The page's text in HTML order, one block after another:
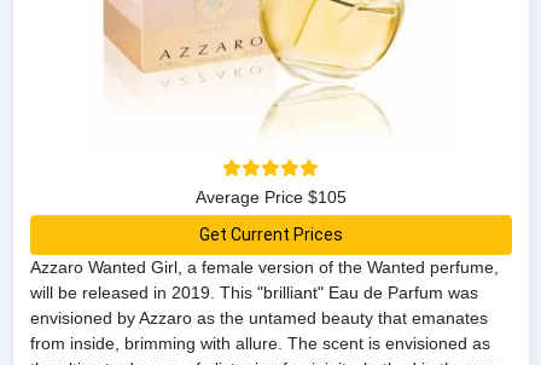
Azzaro Wanted Girl, a female version of the Wanted perfume,
will be released in 2019. This "brilliant" Eau de Parfum was
envisioned by Azzaro as the untamed beauty that emanates
from inside, brimming with allure. The scent is envisioned as
Average Price $105
Get Current Prices